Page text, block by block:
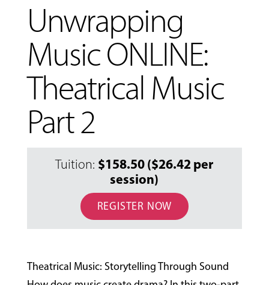
LESSONS
CLASSES
Unwrapping
Music ONLINE:
Theatrical Music
Part 2
Tuition: $158.50 ($26.42 per
session)
REGISTER NOW
Theatrical Music: Storytelling Through Sound